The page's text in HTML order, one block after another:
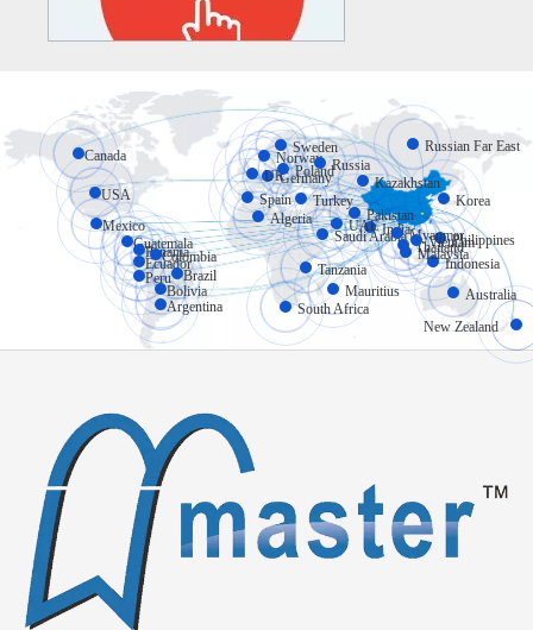
Russian Far East
Canada
USA
Philippines
Mexico
Australia
Mauritius
Norway
Sweden
Russia
Kazakhstan
Germany
Korea
Indonesia
Malaysia
Algeria
Pakistan
Guatemala
Panama
Colombia
Ecuador
Peru
Bolivia
Brazil
Argentina
South Africa
Tanzania
Saudi Arabia
IndiaMyanmar
UK
Turkey
UAE
Poland
Spain
New Zealand
Thailand
Vietnam